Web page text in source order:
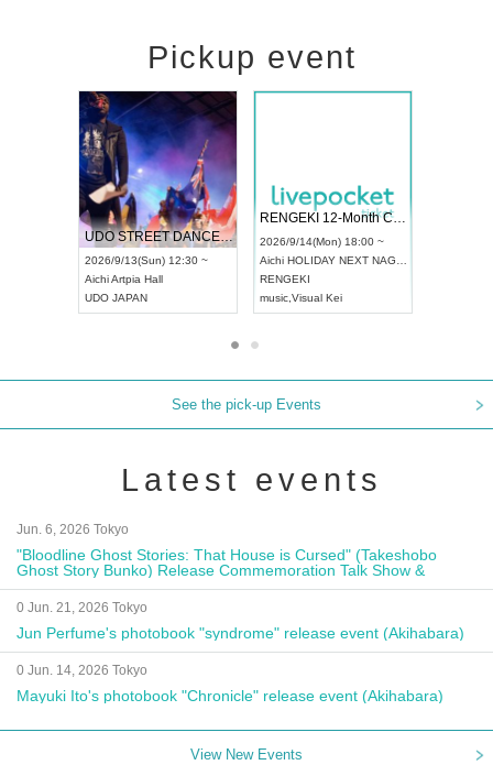
Pickup event
UDO STREET DANCE WORLD CHAMPIONSHIP JAPAN 2026
2026/9/13(Sun) 12:30 ~
AichiArtpia Hall
UDO JAPAN
RENGEKI 12-Month Consecutive ONE MAN TOUR "Seisei Ruten" -Sep. Edition -
2026/9/14(Mon) 18:00 ~
Aichi HOLIDAY NEXT NAGOYA
RENGEKI
music Visual Kei
See the pick-up Events
Latest events
Jun. 6, 2026 Tokyo
"Bloodline Ghost Stories: That House is Cursed" (Takeshobo
Ghost Story Bunko) Release Commemoration Talk Show &
Autograph Session
0 Jun. 21, 2026 Tokyo
Jun Perfume's photobook "syndrome" release event (Akihabara)
0 Jun. 14, 2026 Tokyo
Mayuki Ito's photobook "Chronicle" release event (Akihabara)
View New Events